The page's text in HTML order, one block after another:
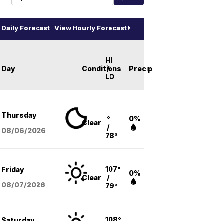
Daily Forecast View Hourly Forecast
Day Conditions
HI
/
LO
Precip
Thursday
08/06/2026
Clear
-
°
/
78°
0%
Friday
08/07/2026
Clear
107°
/
79°
0%
108°